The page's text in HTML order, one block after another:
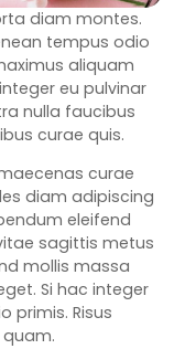
diam montes.
tempus odio
aliquam
eu pulvinar
nulla faucibus
curae quis.
curae
diam adipiscing
eleifend
sagittis metus
mollis massa
Si hac integer
primis. Risus